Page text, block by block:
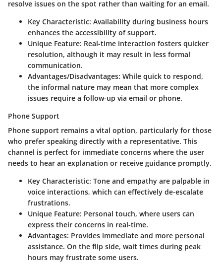
resolve issues on the spot rather than waiting for an email.
Key Characteristic: Availability during business hours
enhances the accessibility of support.
Unique Feature: Real-time interaction fosters quicker
resolution, although it may result in less formal
communication.
Advantages/Disadvantages: While quick to respond,
the informal nature may mean that more complex
issues require a follow-up via email or phone.
Phone Support
Phone support remains a vital option, particularly for those
who prefer speaking directly with a representative. This
channel is perfect for immediate concerns where the user
needs to hear an explanation or receive guidance promptly.
Key Characteristic: Tone and empathy are palpable in
voice interactions, which can effectively de-escalate
frustrations.
Unique Feature: Personal touch, where users can
express their concerns in real-time.
Advantages: Provides immediate and more personal
assistance. On the flip side, wait times during peak
hours may frustrate some users.